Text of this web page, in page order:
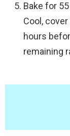
Bake for
Cool,
hours
remaining